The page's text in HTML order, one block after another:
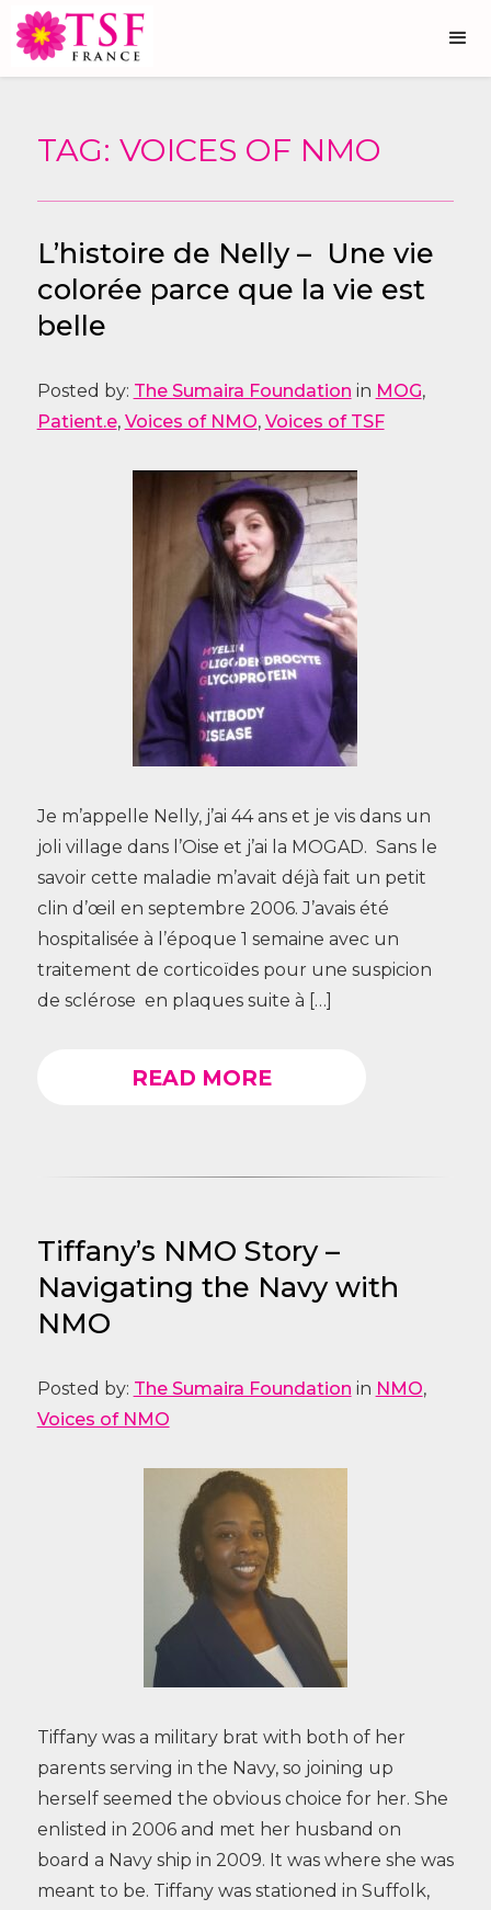
TAG: VOICES OF NMO
L’histoire de Nelly – Une vie
colorée parce que la vie est
belle
Posted by: The Sumaira Foundation in MOG,
Patient.e, Voices of NMO, Voices of TSF
Je m’appelle Nelly, j’ai 44 ans et je vis dans un
joli village dans l’Oise et j’ai la MOGAD. Sans le
savoir cette maladie m’avait déjà fait un petit
clin d’œil en septembre 2006. J’avais été
hospitalisée à l’époque 1 semaine avec un
traitement de corticoïdes pour une suspicion
de sclérose en plaques suite à […]
READ MORE
Tiffany’s NMO Story –
Navigating the Navy with
NMO
Posted by: The Sumaira Foundation in NMO,
Voices of NMO
Tiffany was a military brat with both of her
parents serving in the Navy, so joining up
herself seemed the obvious choice for her. She
enlisted in 2006 and met her husband on
board a Navy ship in 2009. It was where she was
meant to be. Tiffany was stationed in Suffolk,